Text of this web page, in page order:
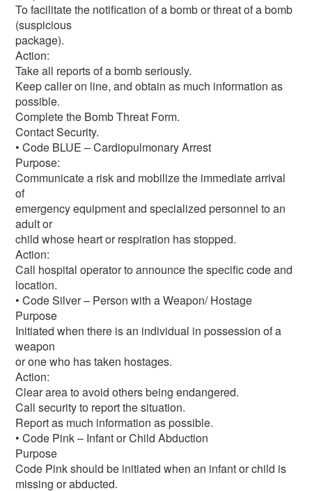
To facilitate the notification of a bomb or threat of a bomb
(suspicious
package).
Action:
Take all reports of a bomb seriously.
Keep caller on line, and obtain as much information as
possible.
Complete the Bomb Threat Form.
Contact Security.
• Code BLUE – Cardiopulmonary Arrest
Purpose:
Communicate a risk and mobilize the immediate arrival
of
emergency equipment and specialized personnel to an
adult or
child whose heart or respiration has stopped.
Action:
Call hospital operator to announce the specific code and
location.
• Code Silver – Person with a Weapon/ Hostage
Purpose
Initiated when there is an individual in possession of a
weapon
or one who has taken hostages.
Action:
Clear area to avoid others being endangered.
Call security to report the situation.
Report as much information as possible.
• Code Pink – Infant or Child Abduction
Purpose
Code Pink should be initiated when an infant or child is
missing or abducted.